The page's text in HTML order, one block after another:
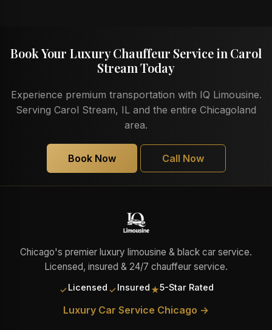
Book Your Luxury Chauffeur Service in Carol
Stream Today
Experience premium transportation with IQ Limousine.
Serving Carol Stream, IL and the entire Chicagoland
area.
Book Now Call Now
Chicago's premier luxury limousine & black car service.
Licensed, insured & 24/7 chauffeur service.
✓Licensed ✓Insured ★5-Star Rated
Luxury Car Service Chicago →